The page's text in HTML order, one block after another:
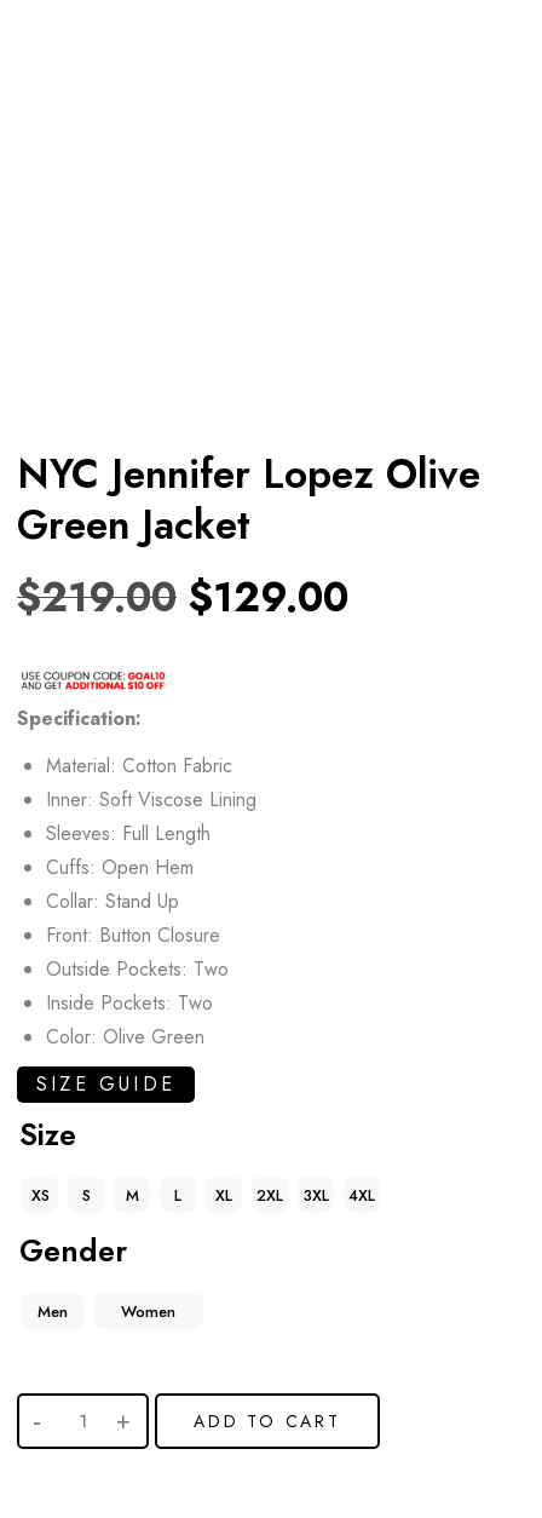
NYC Jennifer Lopez Olive
Green Jacket
$219.00 $129.00
Specification:
Material: Cotton Fabric
Inner: Soft Viscose Lining
Sleeves: Full Length
Cuffs: Open Hem
Collar: Stand Up
Front: Button Closure
Outside Pockets: Two
Inside Pockets: Two
Color: Olive Green
SIZE GUIDE
Size
XS S M L XL 2XL 3XL 4XL
Gender
Men Women
ADD TO CART